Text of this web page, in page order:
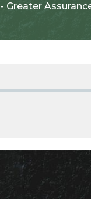
Greater